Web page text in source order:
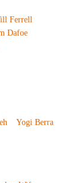
Ferrell
Dafoe
Yogi Berra